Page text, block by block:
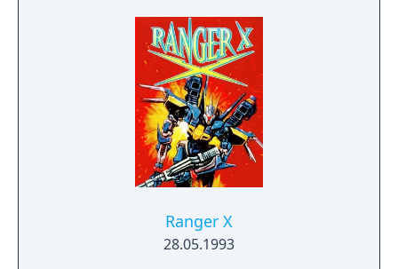
on an empty stomach.
Ranger X
28.05.1993